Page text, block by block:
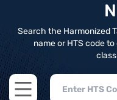
Search the Harmonized
name or HTS code
Open main menu